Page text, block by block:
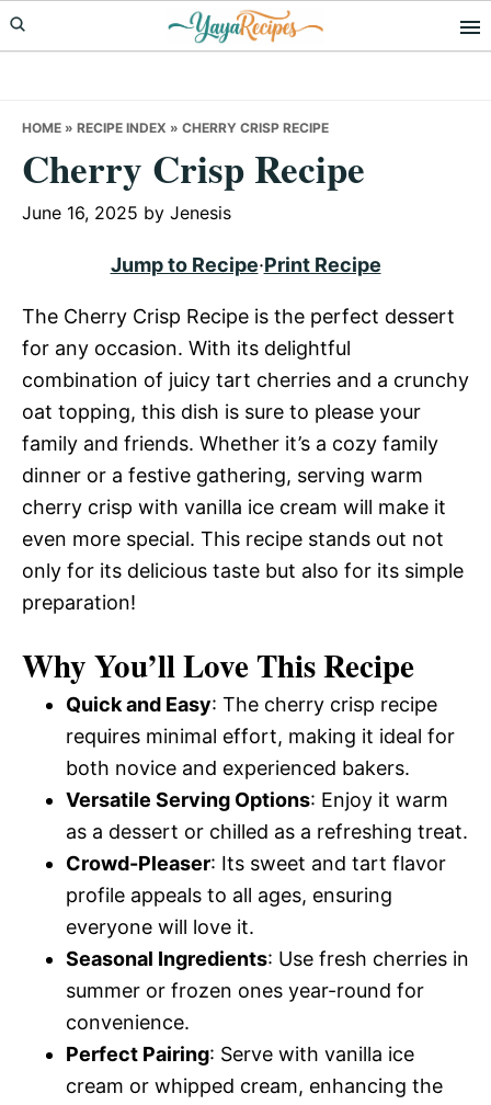
Skip
to
Skip
to
Skip
to
HOME » RECIPE INDEX » CHERRY CRISP RECIPE
Cherry Crisp Recipe
June 16, 2025 by Jenesis
Jump to Recipe·Print Recipe
The Cherry Crisp Recipe is the perfect dessert
for any occasion. With its delightful
combination of juicy tart cherries and a crunchy
oat topping, this dish is sure to please your
family and friends. Whether it’s a cozy family
dinner or a festive gathering, serving warm
cherry crisp with vanilla ice cream will make it
even more special. This recipe stands out not
only for its delicious taste but also for its simple
preparation!
Why You’ll Love This Recipe
Quick and Easy: The cherry crisp recipe
requires minimal effort, making it ideal for
both novice and experienced bakers.
Versatile Serving Options: Enjoy it warm
as a dessert or chilled as a refreshing treat.
Crowd-Pleaser: Its sweet and tart flavor
profile appeals to all ages, ensuring
everyone will love it.
Seasonal Ingredients: Use fresh cherries in
summer or frozen ones year-round for
convenience.
Perfect Pairing: Serve with vanilla ice
cream or whipped cream, enhancing the